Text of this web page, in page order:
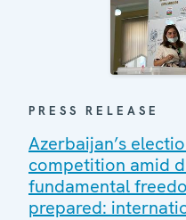
PRESS RELEASE
Azerbaijan’s
competition amid
fundamental
prepared: